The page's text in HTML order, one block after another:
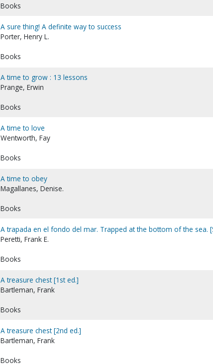
Books
A sure thing! A definite way to success
Porter, Henry L.
Books
A time to grow : 13 lessons
Prange, Erwin
Books
A time to love
Wentworth, Fay
Books
A time to obey
Magallanes, Denise.
Books
A trapada en el fondo del mar. Trapped at the bottom of the sea.
Peretti, Frank E.
Books
A treasure chest [1st ed.]
Bartleman, Frank
Books
A treasure chest [2nd ed.]
Bartleman, Frank
Books